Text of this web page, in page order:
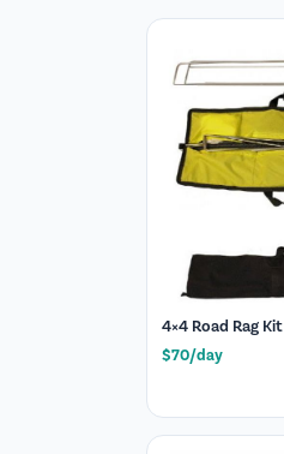
4×4 Road Rag Kit
$70/day